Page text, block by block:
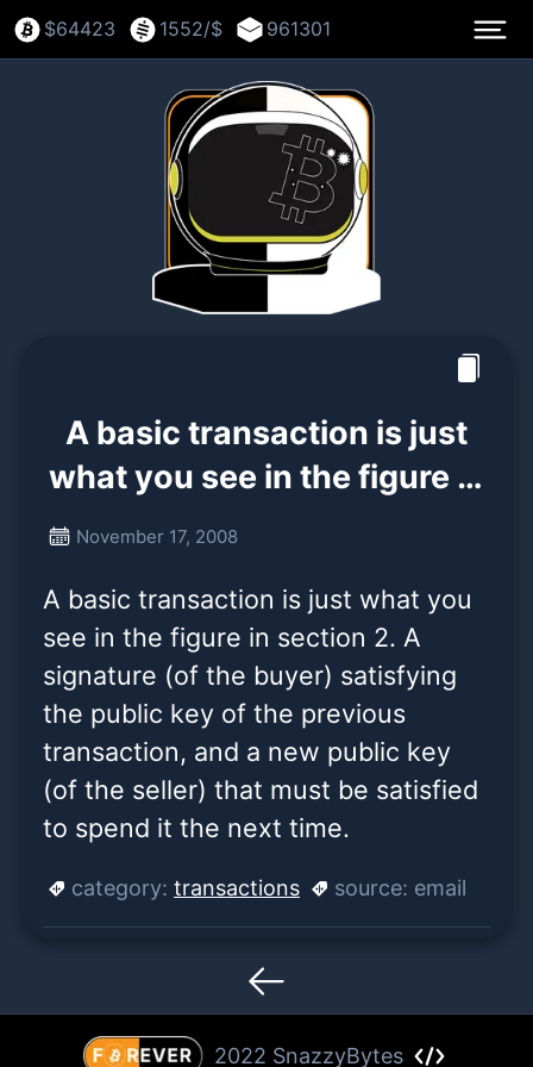
$64423 1552/$ 961301
A basic transaction is just
what you see in the figure in
section 2. A signature (of
public key of the p
November 17, 2008
A basic transaction is just what you
see in the figure in section 2. A
signature (of the buyer) satisfying
the public key of the previous
transaction, and a new public key
(of the seller) that must be satisfied
to spend it the next time.
category: transactions source: email
2022 SnazzyBytes